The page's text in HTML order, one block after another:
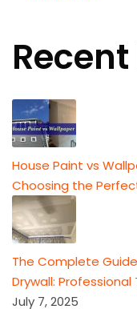
House Paint vs
Choosing the
The Complete
Drywall:
July 7, 2025